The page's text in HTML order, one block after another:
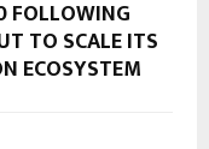
FOLLOWING
TO SCALE ITS
ECOSYSTEM